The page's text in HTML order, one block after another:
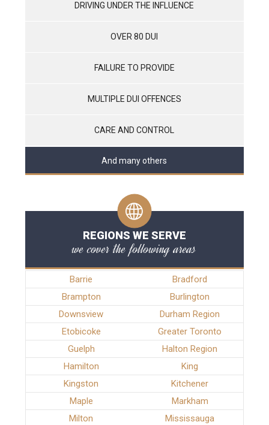
DRIVING UNDER THE INFLUENCE
OVER 80 DUI
FAILURE TO PROVIDE
MULTIPLE DUI OFFENCES
CARE AND CONTROL
And many others
REGIONS WE SERVE
we cover the following areas
Barrie
Bradford
Brampton
Burlington
Downsview
Durham Region
Etobicoke
Greater Toronto
Guelph
Halton Region
Hamilton
King
Kingston
Kitchener
Maple
Markham
Milton
Mississauga